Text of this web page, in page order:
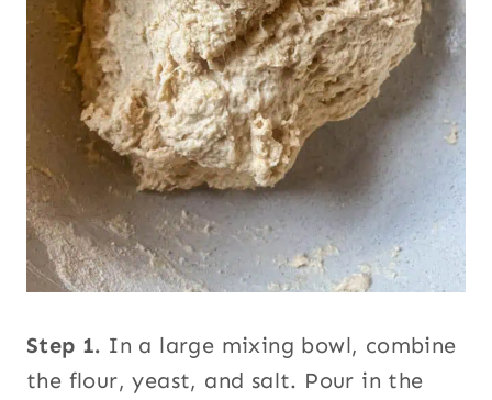
Step 1. In a large mixing bowl, combine
the flour, yeast, and salt. Pour in the